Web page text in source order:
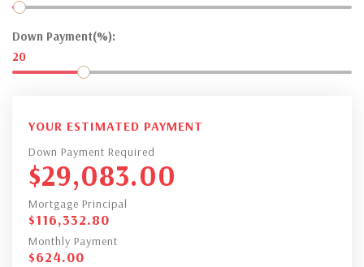
Down Payment(%):
20
YOUR ESTIMATED PAYMENT
Down Payment Required
$29,083.00
Mortgage Principal
$116,332.80
Monthly Payment
$624.00